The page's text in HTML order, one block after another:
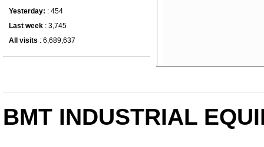
Yesterday: : 454
Last week : 3,745
All visits : 6,689,637
BMT INDUSTRIAL